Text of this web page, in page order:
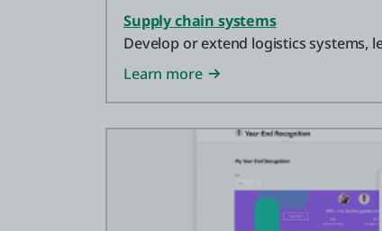
Supply chain systems
Develop or extend logistics systems,
Learn more